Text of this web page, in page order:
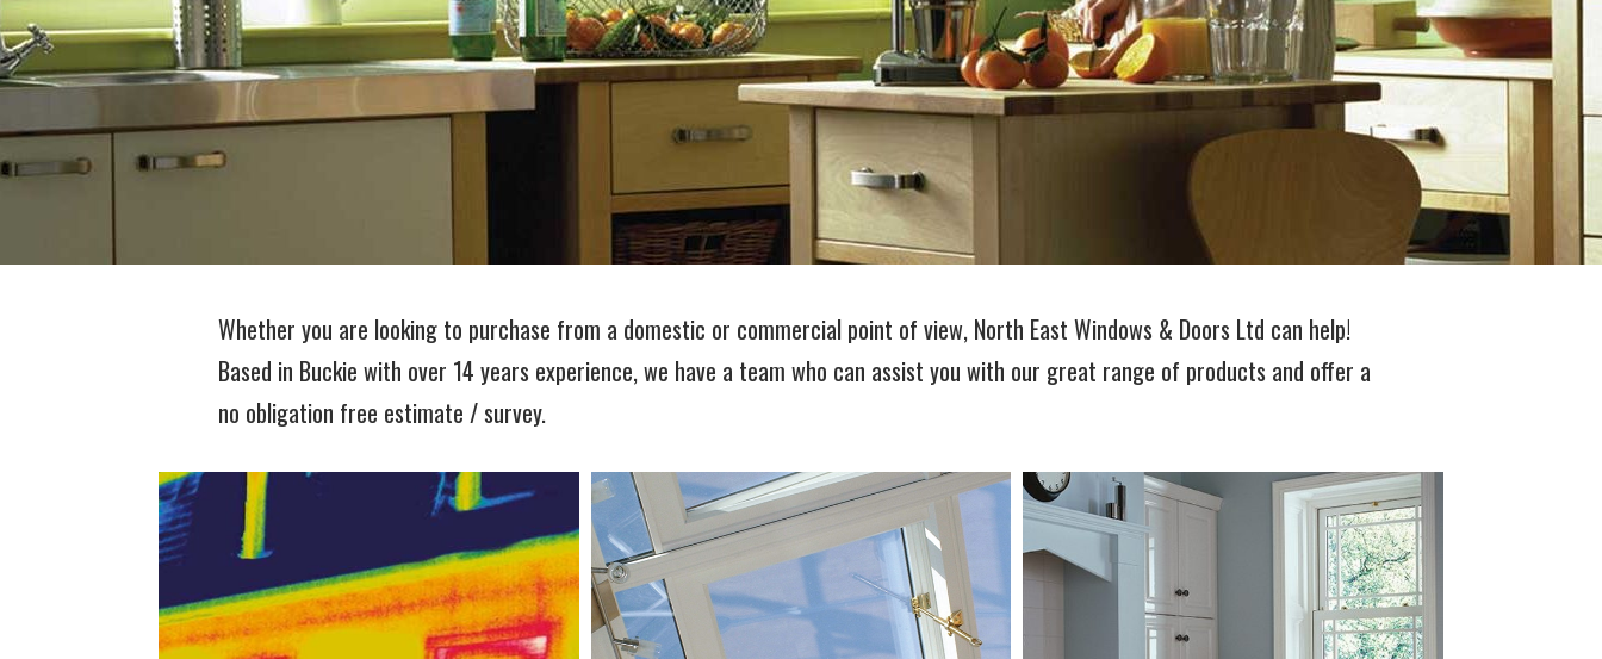
Whether you are looking to purchase from a domestic or commercial point of view, North East Windows & Doors Ltd can help!
Based in Buckie with over 14 years experience, we have a team who can assist you with our great range of products and offer a
no obligation free estimate / survey.